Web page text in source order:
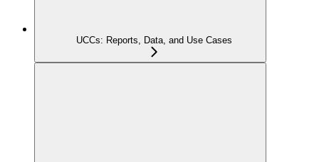
UCCs: Reports, Data, and Use Cases